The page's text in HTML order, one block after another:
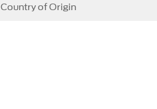
Country of Origin